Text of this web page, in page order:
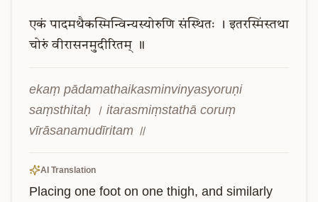
एकं पादमथैकस्मिन्विन्यस्योरुणि संस्थितः । इतरस्मिंस्तथा
चोरुं वीरासनमुदीरितम् ॥
ekaṃ pādamathaikasminvinyasyoruṇi
saṃsthitaḥ । itarasmiṃstathā coruṃ
vīrāsanamudīritam ॥
AI Translation
Placing one foot on one thigh, and similarly